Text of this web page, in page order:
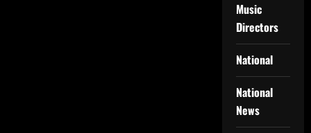
Music
Directors
National
National
News